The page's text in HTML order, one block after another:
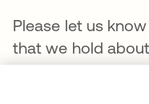
Please let us
that we hold
can correct and